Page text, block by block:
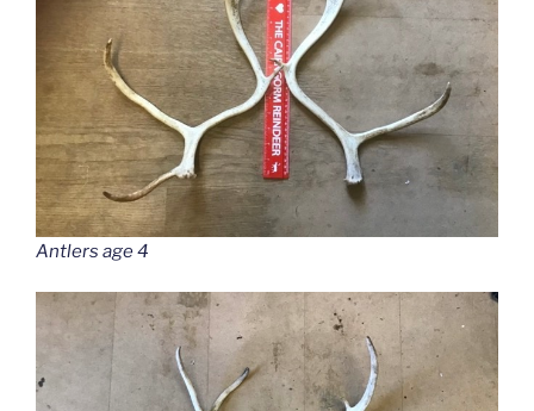
Antlers age 4